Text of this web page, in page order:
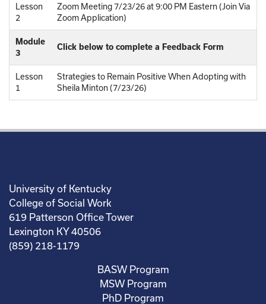
Lesson
2
Zoom Meeting 7/23/26 at 9:00 PM Eastern (Join Via
Zoom Application)
Module
3
Click below to complete a Feedback Form
Lesson
1
Strategies to Remain Positive When Adopting with
Sheila Minton (7/23/26)
University of Kentucky
College of Social Work
619 Patterson Office Tower
Lexington KY 40506
(859) 218-1179
BASW Program
MSW Program
PhD Program